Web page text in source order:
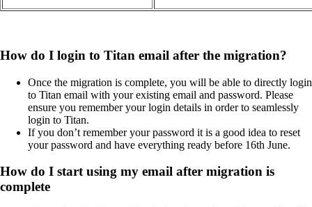
How do I login to Titan email after the migration?
Once the migration is complete, you will be able to directly login
to Titan email with your existing email and password. Please
ensure you remember your login details in order to seamlessly
login to Titan.
If you don’t remember your password it is a good idea to reset
your password and have everything ready before 16th June.
How do I start using my email after migration is
complete